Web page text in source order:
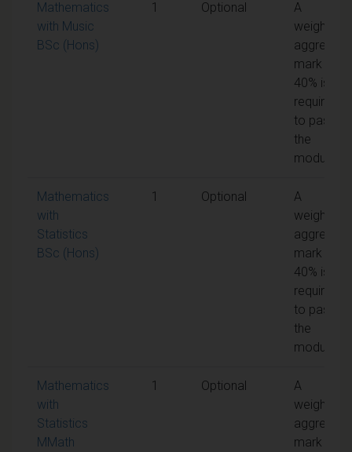
Mathematics
with Music
BSc (Hons)
1 Optional
A
weighted
aggregate
mark of
40% is
required
to pass
the
module
Mathematics
with
Statistics
BSc (Hons)
1 Optional
A
weighted
aggregate
mark of
40% is
required
to pass
the
module
Mathematics
with
Statistics
MMath
1 Optional
A
weighted
aggregate
mark of